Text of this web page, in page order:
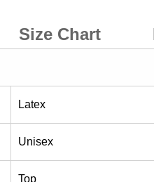
Size Chart
Latex
Unisex
Top